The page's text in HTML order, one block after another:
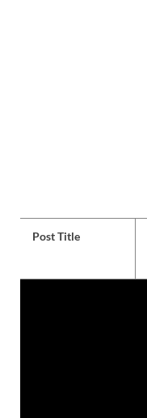
Post Title